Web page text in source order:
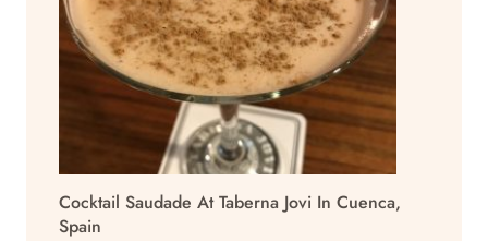
Cocktail Saudade At Taberna Jovi In Cuenca,
Spain